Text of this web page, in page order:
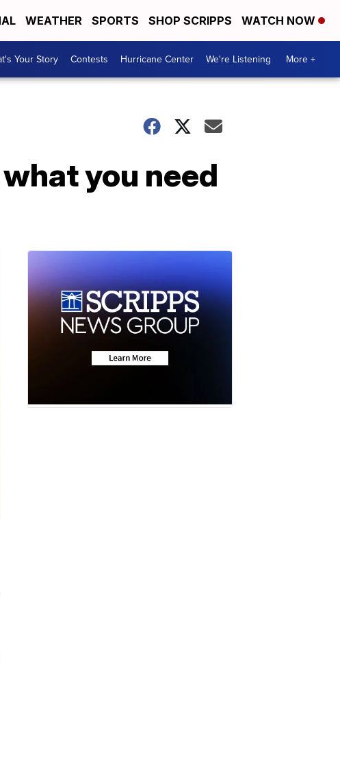
WEATHER SPORTS SHOP SCRIPPS WATCH NOW
Your Story Contests Hurricane Center We're Listening More +
you need